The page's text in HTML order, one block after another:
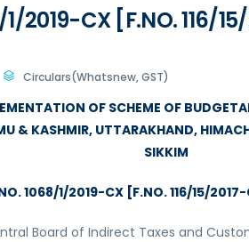
1/2019-CX [F.NO. 116/
Circulars(Whatsnew, GST)
OF SCHEME OF
& KASHMIR, UTTARAKHAND,
SIKKIM
1068/1/2019-CX [F.NO. 116/15/
Board of Indirect Taxes and